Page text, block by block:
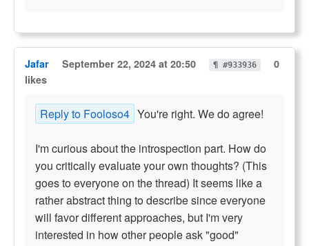
Jafar September 22, 2024 at 20:50 ¶ #933936
0
likes
Reply to Fooloso4 You're right. We do agree!
I'm curious about the introspection part. How do
you critically evaluate your own thoughts? (This
goes to everyone on the thread) It seems like a
rather abstract thing to describe since everyone
will favor different approaches, but I'm very
interested in how other people ask "good"